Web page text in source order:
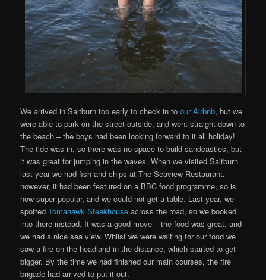
We arrived in Saltburn too early to check in toour Airbnb, but we
were able to park on the street outside, and went straight down to
the beach – the boys had been looking forward to it all holiday!
The tide was in, so there was no space to build sandcastles, but
it was great for jumping in the waves. When we visited Saltburn
last year we had fish and chips at The Seaview Restaurant,
however, it had been featured on a BBC food programme, so is
now super popular, and we could not get a table. Last year, we
spottedTomahawk Steakhouse across the road, so we booked
into there instead. It was a good move – the food was great, and
we had a nice sea view. Whilst we were waiting for our food we
saw a fire on the headland in the distance, which started to get
bigger. By the time we had finished our main courses, the fire
brigade had arrived to put it out.